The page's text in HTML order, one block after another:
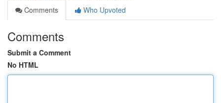
Comments
Who Upvoted
Comments
Submit a Comment
No HTML